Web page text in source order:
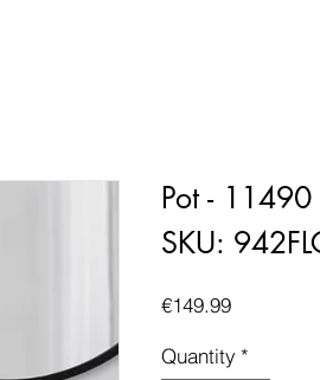
Pot - 11490
SKU:
€149.99Price
Quantity *